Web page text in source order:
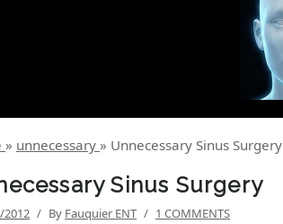
» unnecessary » Unnecessary Sinus Surgery
Sinus Surgery
2012 / By Fauquier ENT / 1 COMMENTS